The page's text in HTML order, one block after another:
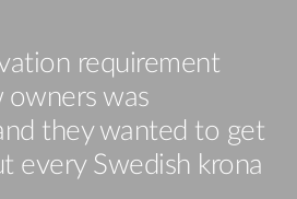
requirement
owners was
they wanted to get
every Swedish krona